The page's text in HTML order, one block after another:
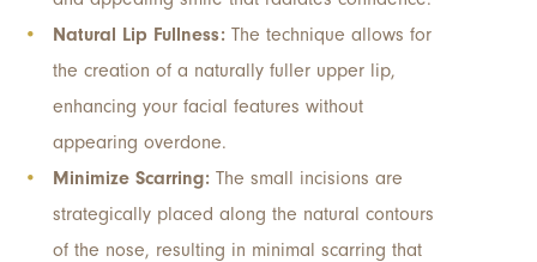
Natural Lip Fullness: The technique allows for
the creation of a naturally fuller upper lip,
enhancing your facial features without
appearing overdone.
Minimize Scarring: The small incisions are
strategically placed along the natural contours
of the nose, resulting in minimal scarring that